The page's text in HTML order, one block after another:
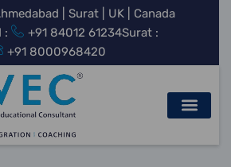
| Surat | UK | Canada
:
+91 84012 61234Surat :
+91 8000968420